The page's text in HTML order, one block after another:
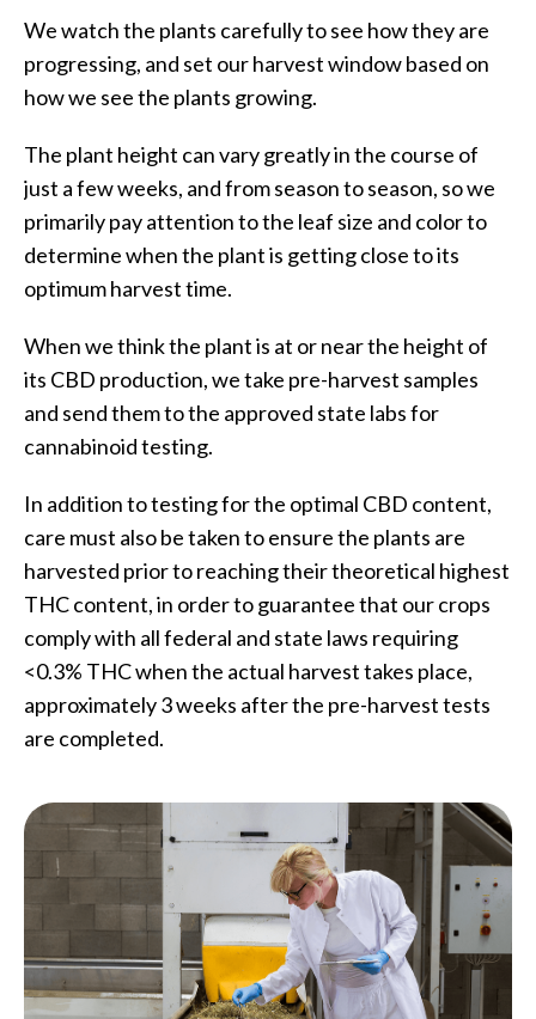
We watch the plants carefully to see how they are
progressing, and set our harvest window based on
how we see the plants growing.
The plant height can vary greatly in the course of
just a few weeks, and from season to season, so we
primarily pay attention to the leaf size and color to
determine when the plant is getting close to its
optimum harvest time.
When we think the plant is at or near the height of
its CBD production, we take pre-harvest samples
and send them to the approved state labs for
cannabinoid testing.
In addition to testing for the optimal CBD content,
care must also be taken to ensure the plants are
harvested prior to reaching their theoretical highest
THC content, in order to guarantee that our crops
comply with all federal and state laws requiring
<0.3% THC when the actual harvest takes place,
approximately 3 weeks after the pre-harvest tests
are completed.